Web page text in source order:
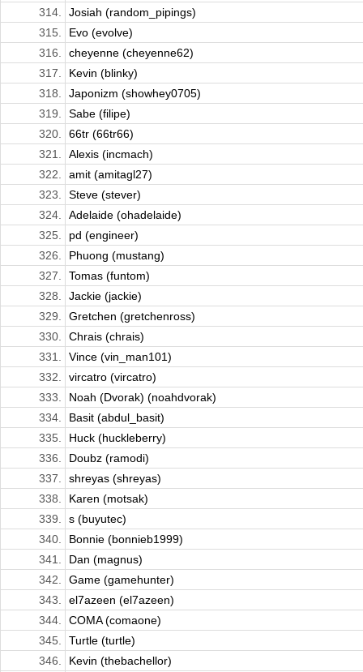
314.
Josiah (random_pipings)
315.
Evo (evolve)
316.
cheyenne (cheyenne62)
317.
Kevin (blinky)
318.
Japonizm (showhey0705)
319.
Sabe (filipe)
320.
66tr (66tr66)
321.
Alexis (incmach)
322.
amit (amitagl27)
323.
Steve (stever)
324.
Adelaide (ohadelaide)
325.
pd (engineer)
326.
Phuong (mustang)
327.
Tomas (funtom)
328.
Jackie (jackie)
329.
Gretchen (gretchenross)
330.
Chrais (chrais)
331.
Vince (vin_man101)
332.
vircatro (vircatro)
333.
Noah (Dvorak) (noahdvorak)
334.
Basit (abdul_basit)
335.
Huck (huckleberry)
336.
Doubz (ramodi)
337.
shreyas (shreyas)
338.
Karen (motsak)
339.
s (buyutec)
340.
Bonnie (bonnieb1999)
341.
Dan (magnus)
342.
Game (gamehunter)
343.
el7azeen (el7azeen)
344.
COMA (comaone)
345.
Turtle (turtle)
346.
Kevin (thebachellor)